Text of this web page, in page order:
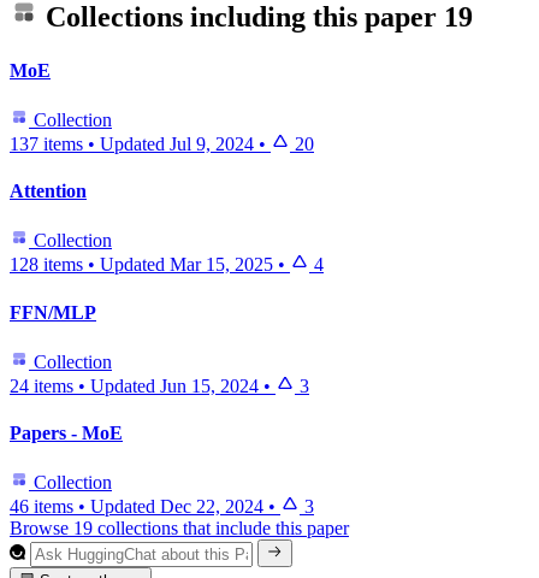
Collections including this paper 19
MoE
Collection
137 items • Updated Jul 9, 2024 • 20
Attention
Collection
128 items • Updated Mar 15, 2025 • 4
FFN/MLP
Collection
24 items • Updated Jun 15, 2024 • 3
Papers - MoE
Collection
46 items • Updated Dec 22, 2024 •
3
Browse 19 collections that include this paper